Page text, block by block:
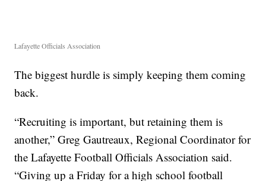
Lafayette Officials Association
The biggest hurdle is simply keeping them coming
back.
“Recruiting is important, but retaining them is
another,” Greg Gautreaux, Regional Coordinator for
the Lafayette Football Officials Association said.
“Giving up a Friday for a high school football